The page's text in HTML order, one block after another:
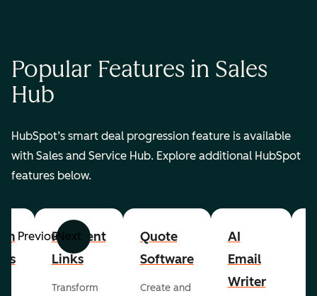
Popular Features in Sales
Hub
HubSpot’s smart deal progression feature is available
with Sales and Service Hub. Explore additional HubSpot
features below.
PreviousNext
Payment
Links
Transform
Quote
Software
Create and
AI
Email
Writer